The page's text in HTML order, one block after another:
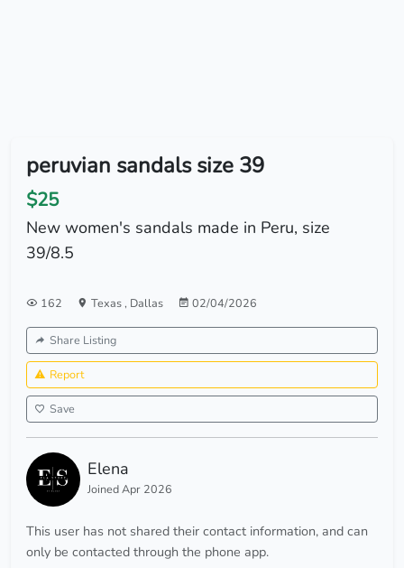
peruvian sandals size 39
$25
New women's sandals made in Peru, size
39/8.5
162 Texas, Dallas 02/04/2026
Share Listing
Report
Save
Elena
Joined Apr 2026
This user has not shared their contact information, and can
only be contacted through the phone app.